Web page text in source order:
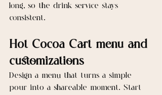
long, so the drink service stays
consistent.
Hot Cocoa Cart menu and
customizations
Design a menu that turns a simple
pour into a shareable moment. Start